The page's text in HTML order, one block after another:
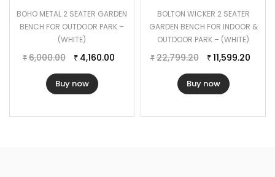
BOHO METAL 2 SEATER GARDEN
BENCH FOR OUTDOOR PARK –
(WHITE)
₹ 6,000.00 ₹ 4,160.00
Buy now
BOLTON WICKER 2 SEATER
GARDEN BENCH FOR INDOOR &
OUTDOOR PARK – (WHITE)
₹ 22,799.20 ₹ 11,599.20
Buy now